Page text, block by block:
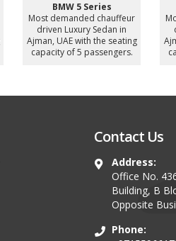
Mercedes Sprinter 12
Seater
Most demanded chauffeur
driven Luxury MiniBus in
Ajman, UAE with the seating
Contact Us
Address:
Office No.
Building, B
Opposite
Phone: